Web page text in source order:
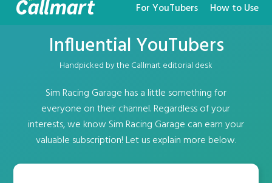
For YouTubers How to Use
Influential YouTubers
Handpicked by the Callmart editorial desk
Sim Racing Garage has a little something for
everyone on their channel. Regardless of your
interests, we know Sim Racing Garage can earn your
valuable subscription! Let us explain more below.